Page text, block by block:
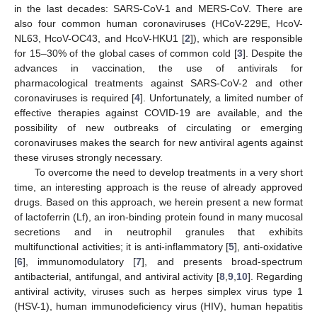
in the last decades: SARS-CoV-1 and MERS-CoV. There are
also four common human coronaviruses (HCoV-229E, HcoV-
NL63, HcoV-OC43, and HcoV-HKU1 [2]), which are responsible
for 15–30% of the global cases of common cold [3]. Despite the
advances in vaccination, the use of antivirals for
pharmacological treatments against SARS-CoV-2 and other
coronaviruses is required [4]. Unfortunately, a limited number of
effective therapies against COVID-19 are available, and the
possibility of new outbreaks of circulating or emerging
coronaviruses makes the search for new antiviral agents against
these viruses strongly necessary.
To overcome the need to develop treatments in a very short
time, an interesting approach is the reuse of already approved
drugs. Based on this approach, we herein present a new format
of lactoferrin (Lf), an iron-binding protein found in many mucosal
secretions and in neutrophil granules that exhibits
multifunctional activities; it is anti-inflammatory [5], anti-oxidative
[6], immunomodulatory [7], and presents broad-spectrum
antibacterial, antifungal, and antiviral activity [8, 9, 10]. Regarding
antiviral activity, viruses such as herpes simplex virus type 1
(HSV-1), human immunodeficiency virus (HIV), human hepatitis